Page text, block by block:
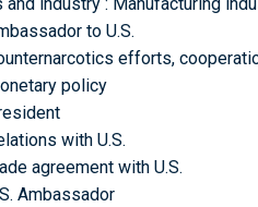
to U.S.
efforts,
policy
with U.S.
agreement with U.S.
Ambassador